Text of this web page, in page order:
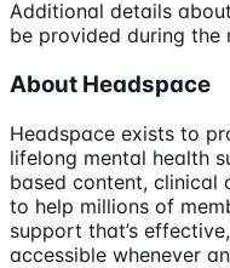
Additional details
be provided during the
About Headspace
Headspace exists to
lifelong mental health
based content, clinical
to help millions of
support that’s
accessible whenever